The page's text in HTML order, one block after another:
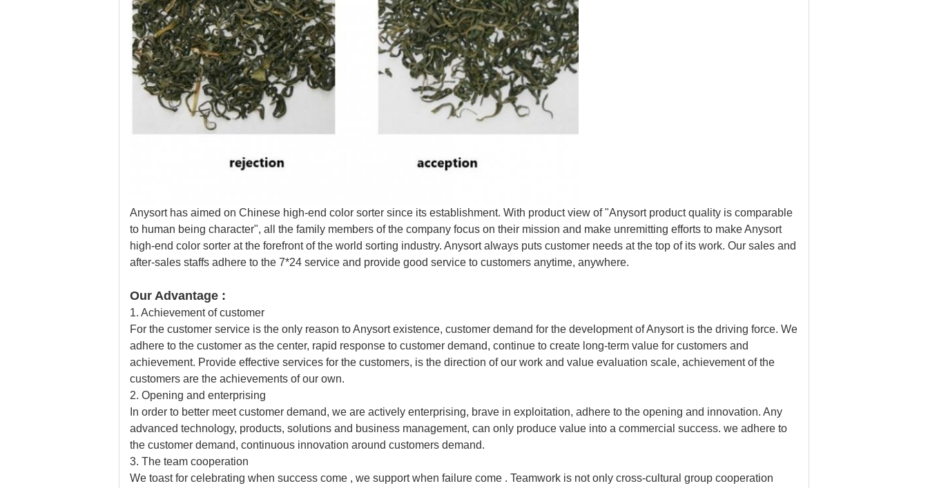
Anysort has aimed on Chinese high-end color sorter since its establishment. With product view of "Anysort product quality is comparable
to human being character", all the family members of the company focus on their mission and make unremitting efforts to make Anysort
high-end color sorter at the forefront of the world sorting industry. Anysort always puts customer needs at the top of its work. Our sales and
after-sales staffs adhere to the 7*24 service and provide good service to customers anytime, anywhere.
Our Advantage :
1. Achievement of customer
For the customer service is the only reason to Anysort existence, customer demand for the development of Anysort is the driving force. We
adhere to the customer as the center, rapid response to customer demand, continue to create long-term value for customers and
achievement. Provide effective services for the customers, is the direction of our work and value evaluation scale, achievement of the
customers are the achievements of our own.
2. Opening and enterprising
In order to better meet customer demand, we are actively enterprising, brave in exploitation, adhere to the opening and innovation. Any
advanced technology, products, solutions and business management, can only produce value into a commercial success. we adhere to
the customer demand, continuous innovation around customers demand.
3. The team cooperation
We toast for celebrating when success come , we support when failure come . Teamwork is not only cross-cultural group cooperation